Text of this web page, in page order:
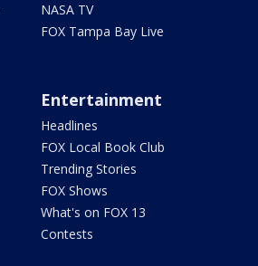
NASA TV
FOX Tampa Bay Live
Entertainment
Headlines
FOX Local Book Club
Trending Stories
FOX Shows
What's on FOX 13
Contests